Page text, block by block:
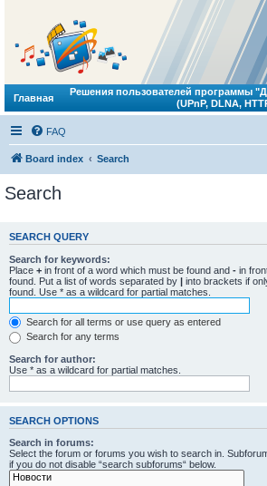
Главная
Решения пользователей программы
(UPnP, DLNA,
FAQ
Board index Search
Search
SEARCH QUERY
Search for keywords:
Place + in front of a word which must be found and - in
found. Put a list of words separated by | into brackets if
found. Use * as a wildcard for partial matches.
Search for all terms or use query as entered
Search for any terms
Search for author:
Use * as a wildcard for partial matches.
SEARCH OPTIONS
Search in forums:
Select the forum or forums you wish to search in.
if you do not disable “search subforums“ below.